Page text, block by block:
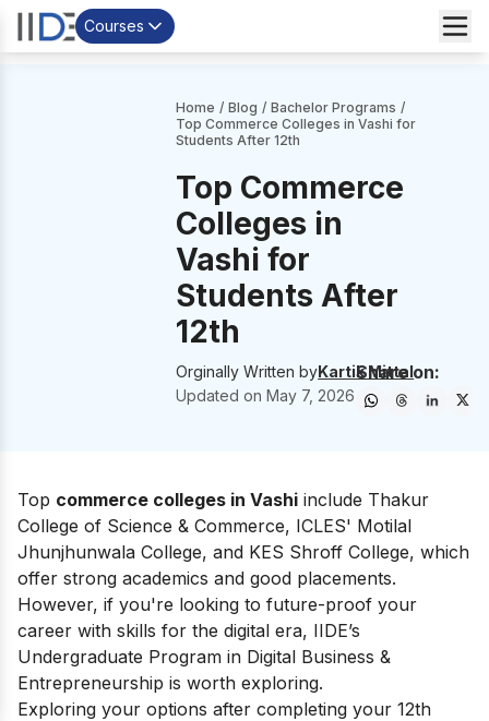
Courses
Home / Blog / Bachelor Programs /
Top Commerce Colleges in Vashi for
Students After 12th
Top Commerce
Colleges in
Vashi for
Students After
12th
Orginally Written byKartik Mittal
Updated onMay 7, 2026
Share on:
Top commerce colleges in Vashi include Thakur
College of Science & Commerce, ICLES' Motilal
Jhunjhunwala College, and KES Shroff College, which
offer strong academics and good placements.
However, if you're looking to future-proof your
career with skills for the digital era, IIDE’s
Undergraduate Program in Digital Business &
Entrepreneurship is worth exploring.
Exploring your options after completing your 12th